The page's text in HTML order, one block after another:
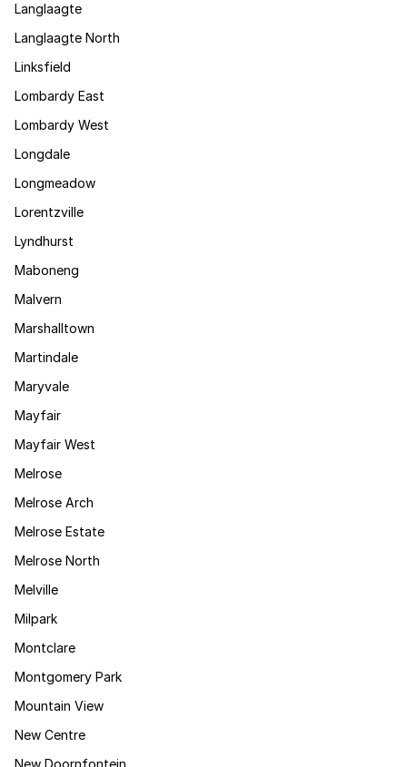
Langlaagte
Langlaagte North
Linksfield
Lombardy East
Lombardy West
Longdale
Longmeadow
Lorentzville
Lyndhurst
Maboneng
Malvern
Marshalltown
Martindale
Maryvale
Mayfair
Mayfair West
Melrose
Melrose Arch
Melrose Estate
Melrose North
Melville
Milpark
Montclare
Montgomery Park
Mountain View
New Centre